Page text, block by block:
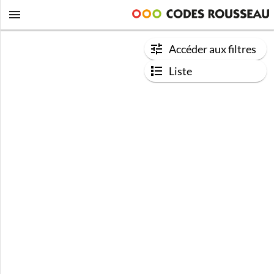
Accéder aux filtres
Liste